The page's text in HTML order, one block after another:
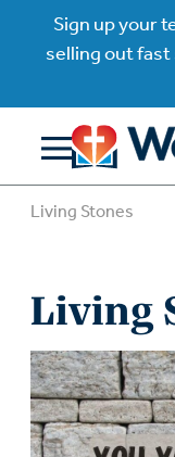
Sign up your
selling out fast
Living Stones
Living